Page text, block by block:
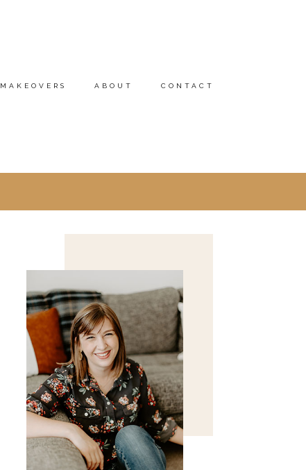
MAKEOVERS ABOUT CONTACT